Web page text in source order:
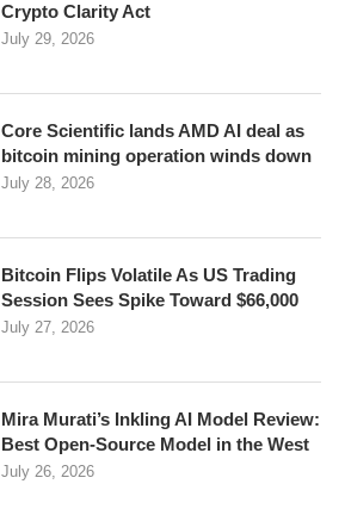
Crypto Clarity Act
July 29, 2026
Core Scientific lands AMD AI deal as
bitcoin mining operation winds down
July 28, 2026
Bitcoin Flips Volatile As US Trading
Session Sees Spike Toward $66,000
July 27, 2026
Mira Murati’s Inkling AI Model Review:
Best Open-Source Model in the West
July 26, 2026